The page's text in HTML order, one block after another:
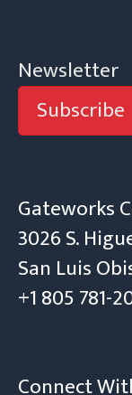
Newsletter
Subscribe
Gateworks
3026 S.
San Luis
+1 805 781-
Connect